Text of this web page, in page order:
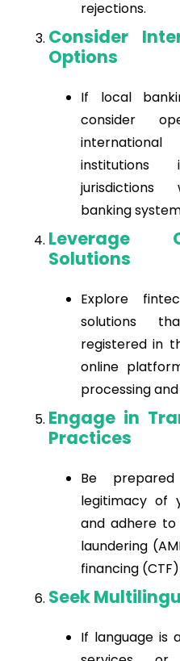
rejections.
Consider
Options
If local
consider
jurisdictions
banking
Leverage
Solutions
Explore
solutions
registered in
online
processing
Engage in
Practices
Be
legitimacy of
and adhere
laundering
financing
Seek
If language is